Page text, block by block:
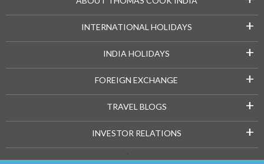
INTERNATIONAL HOLIDAYS +
INDIA HOLIDAYS +
FOREIGN EXCHANGE +
TRAVEL BLOGS +
INVESTOR RELATIONS +